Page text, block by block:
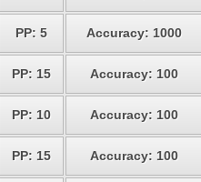
PP: 5 Accuracy: 1000
PP: 15 Accuracy: 100
PP: 10 Accuracy: 100
PP: 15 Accuracy: 100